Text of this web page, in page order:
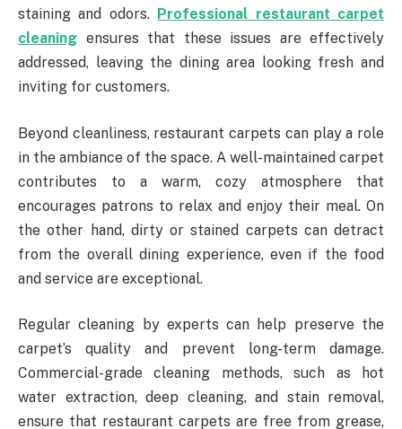
staining and odors. Professional restaurant carpet
cleaning ensures that these issues are effectively
addressed, leaving the dining area looking fresh and
inviting for customers.
Beyond cleanliness, restaurant carpets can play a role
in the ambiance of the space. A well-maintained carpet
contributes to a warm, cozy atmosphere that
encourages patrons to relax and enjoy their meal. On
the other hand, dirty or stained carpets can detract
from the overall dining experience, even if the food
and service are exceptional.
Regular cleaning by experts can help preserve the
carpet’s quality and prevent long-term damage.
Commercial-grade cleaning methods, such as hot
water extraction, deep cleaning, and stain removal,
ensure that restaurant carpets are free from grease,